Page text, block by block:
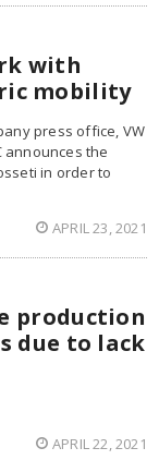
with
mobility
press office, VW
announces the
in order to
APRIL 23, 2021
production
due to lack
APRIL 22, 2021